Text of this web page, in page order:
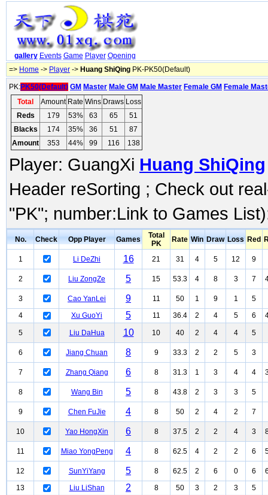
gallery Events Game Player Opening
=> Home -> Player -> Huang ShiQing PK-PK50(Default)
PK:PK50(Default) GM Master Male GM Male Master Female GM Female
Total
Amount Rate Wins Draws Loss
Reds
179 53% 63 65
51
Blacks
174 35% 36 51
87
Amount
353 44% 99 116 138
Player: GuangXi Huang ShiQing
Header reSorting ; Check out
"PK"; number:Link to Games
No. Check Opp Player Games
Total
PK
Rate Win Draw Loss Red
1 Li DeZhi 16 21 31 4 5 12 9
2 Liu ZongZe 5 15 53.3 4 8 3 7
3 Cao YanLei 9 11 50 1 9 1 5
4
Xu GuoYi 5 11 36.4 2 4 5 6
5 Liu DaHua 10 10 40 2 4 4 5
6 Jiang Chuan 8 9 33.3 2 2 5 3
7 Zhang Qiang 6 8 31.3 1 3 4 4
8 Wang Bin 5 8 43.8 2 3 3 5
9 Chen FuJie 4 8 50 2 4 2 7
10 Yao HongXin 6 8 37.5 2 2 4 3
11 Miao YongPeng 4 8 62.5 4 2 2 6
12 SunYiYang 5 8 62.5 2 6 0 6
13
Liu LiShan 2 8 50 3 2 3 5